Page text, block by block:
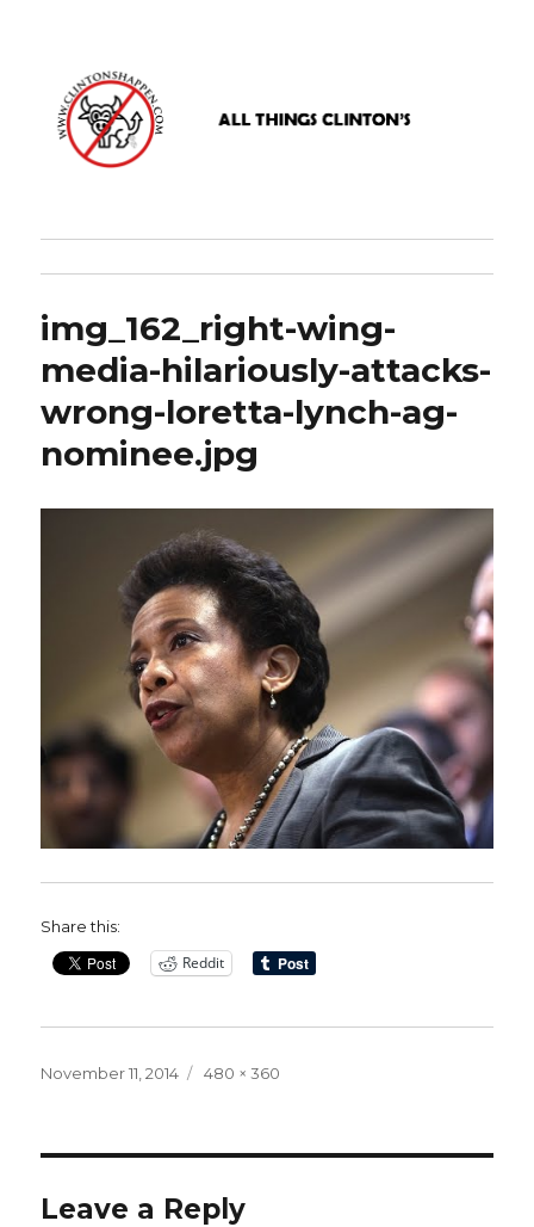
www.clintonshappen.com
img_162_right-wing-
media-hilariously-attacks-
wrong-loretta-lynch-ag-
nominee.jpg
Share this:
Reddit
Posted
November 11, 2014
Full
480 × 360
Leave a Reply